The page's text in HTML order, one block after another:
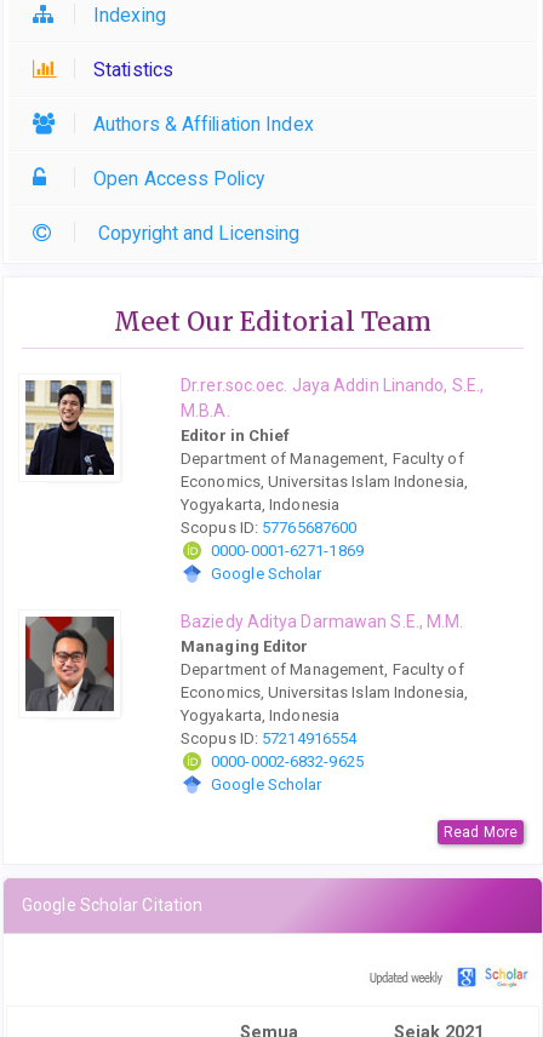
Indexing
Statistics
Authors & Affiliation Index
Open Access Policy
Copyright and Licensing
Meet Our Editorial Team
Dr.rer.soc.oec. Jaya Addin Linando, S.E.,
M.B.A.
Editor in Chief
Department of Management, Faculty of
Economics, Universitas Islam Indonesia,
Yogyakarta, Indonesia
Scopus ID: 57765687600
0000-0001-6271-1869
Google Scholar
Baziedy Aditya Darmawan S.E., M.M.
Managing Editor
Department of Management, Faculty of
Economics, Universitas Islam Indonesia,
Yogyakarta, Indonesia
Scopus ID: 57214916554
0000-0002-6832-9625
Google Scholar
Read More
Google Scholar Citation
Semua Sejak 2021